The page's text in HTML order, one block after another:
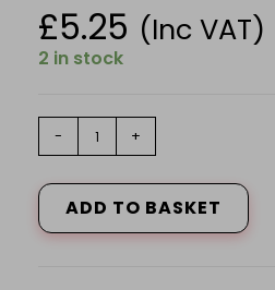
£5.25 (Inc VAT)
2 in stock
quantity
- +
ADD TO BASKET